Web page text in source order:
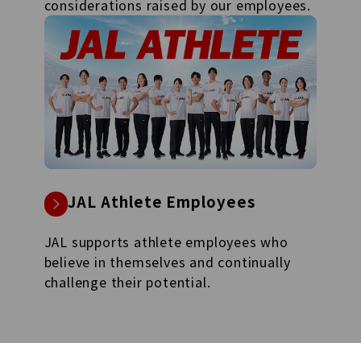
considerations raised by our employees.
JAL Athlete Employees
JAL supports athlete employees who
believe in themselves and continually
challenge their potential.